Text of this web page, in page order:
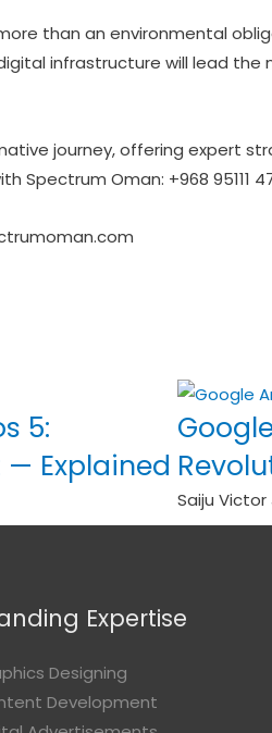
than an environmental
infrastructure will lead the
journey, offering expert
Oman: +968 95111
5:
— Explained
Saiju Victor
Expertise
Designing
Development